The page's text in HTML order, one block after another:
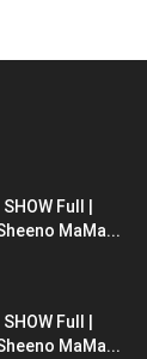
Full |
MaMa...
Full |
MaMa...